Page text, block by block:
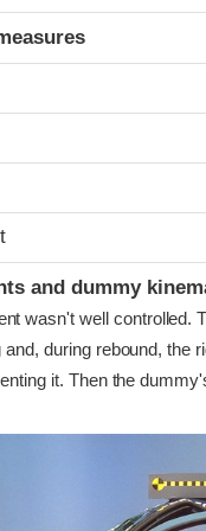
and dummy
wasn't well controlled.
and, during rebound, the
it. Then the